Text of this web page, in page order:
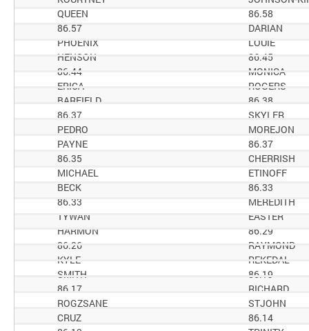
86.58
QUEEN
DARIAN
86.57
LOUIE
PHOENIX
86.45
HENSON
MONICA
86.44
ROGERS
ERICA
86.38
BARFIELD
SKYLER
86.37
MOREJON
PEDRO
86.37
PAYNE
CHERRISH
86.35
ETINOFF
MICHAEL
86.33
BECK
MEREDITH
86.33
EASTER
TYWAN
86.29
HARMON
RAYMOND
86.26
REKEDAL
KYLE
86.19
SMITH
RICHARD
86.17
STJOHN
ROGZSANE
86.14
CRUZ